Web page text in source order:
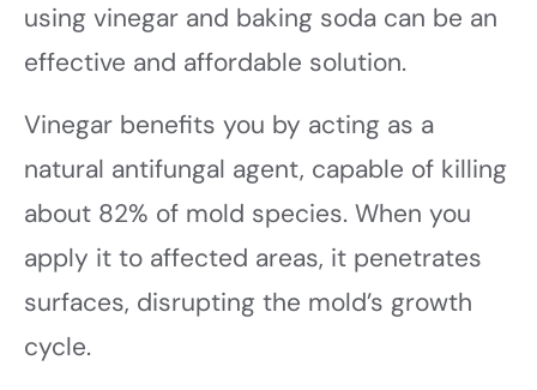
using vinegar and baking soda can be an
effective and affordable solution.
Vinegar benefits you by acting as a
natural antifungal agent, capable of killing
about 82% of mold species. When you
apply it to affected areas, it penetrates
surfaces, disrupting the mold’s growth
cycle.